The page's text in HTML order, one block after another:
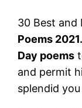
30 Best and
Poems 2021.
Day poems
and permit
splendid